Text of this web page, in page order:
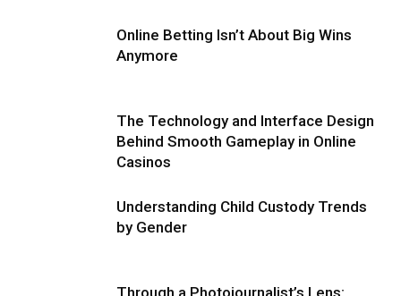
Online Betting Isn’t About Big Wins
Anymore
The Technology and Interface Design
Behind Smooth Gameplay in Online
Casinos
Understanding Child Custody Trends
by Gender
Through a Photojournalist’s Lens: